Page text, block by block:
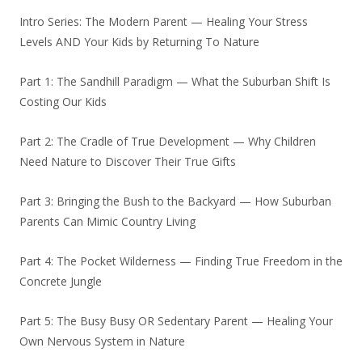
Intro Series: The Modern Parent — Healing Your Stress
Levels AND Your Kids by Returning To Nature
Part 1: The Sandhill Paradigm — What the Suburban Shift Is
Costing Our Kids
Part 2: The Cradle of True Development — Why Children
Need Nature to Discover Their True Gifts
Part 3: Bringing the Bush to the Backyard — How Suburban
Parents Can Mimic Country Living
Part 4: The Pocket Wilderness — Finding True Freedom in the
Concrete Jungle
Part 5: The Busy Busy OR Sedentary Parent — Healing Your
Own Nervous System in Nature